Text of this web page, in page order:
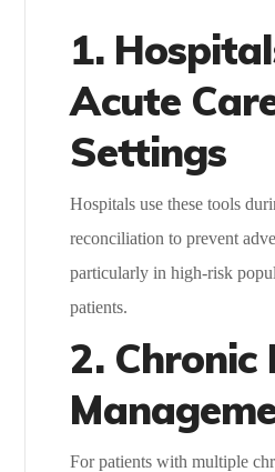
1.
Acute
Settings
Hospitals use these tools
reconciliation to prevent
particularly in high-risk
patients.
2. Chronic
For patients with multiple